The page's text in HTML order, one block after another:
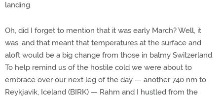
landing.
Oh, did I forget to mention that it was early March? Well, it
was, and that meant that temperatures at the surface and
aloft would be a big change from those in balmy Switzerland.
To help remind us of the hostile cold we were about to
embrace over our next leg of the day — another 740 nm to
Reykjavik, Iceland (BIRK) — Rahm and I hustled from the